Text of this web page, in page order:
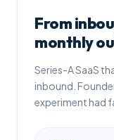
From
monthly
Series-A SaaS
inbound.
experiment had